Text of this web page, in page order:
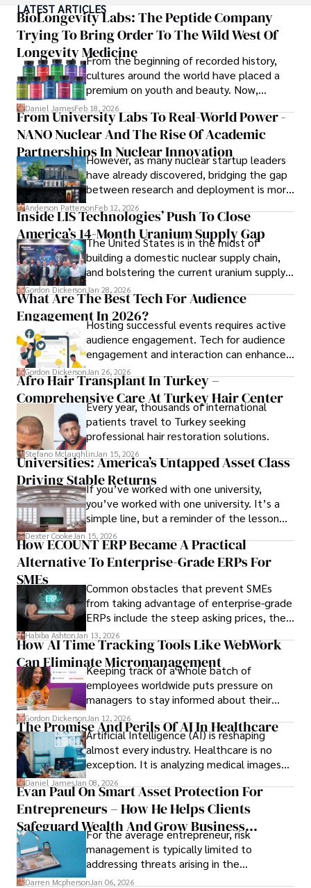
environmental sustainability.
Hajra's authoritative voice and trustworthy reporting
reflect her commitment to delivering insightful news
content.
Beyond journalism, she enjoys exploring new cultures
through travel and pursuing outdoor photography
LATEST ARTICLES
BioLongevity Labs: The Peptide Company
Trying To Bring Order To The Wild West Of
Longevity MedicineFrom the beginning of recorded history,
cultures around the world have placed a
premium on youth and beauty. Now,
longevity medicine has taken a foothold in
brick-and-mortar medspas and online
forums alike.
Daniel JamesFeb 18, 2026
From University Labs To Real-World Power -
NANO Nuclear And The Rise Of Academic
Partnerships In Nuclear Innovation
However, as many nuclear startup leaders
have already discovered, bridging the gap
between research and deployment is more
complex than many realize.
Anderson PattersonFeb 12, 2026
Inside LIS Technologies’ Push To Close
America’s 14-Month Uranium Supply Gap
The United States is in the midst of
building a domestic nuclear supply chain,
and bolstering the current uranium supply
is of prime importance.
Gordon DickersonJan 28, 2026
What Are The Best Tech For Audience
Engagement In 2026?Hosting successful events requires active
audience engagement. Tech for audience
engagement and interaction can enhance
attendee satisfaction, foster learning, and
ensure the event's success.
Gordon DickersonJan 26, 2026
Afro Hair Transplant In Turkey –
Comprehensive Care At Turkey Hair Center
Every year, thousands of international
patients travel to Turkey seeking
professional hair restoration solutions.
Stefano MclaughlinJan 15, 2026
Universities: America’s Untapped Asset Class​
Driving Stable ReturnsIf you’ve worked with one university,
you’ve worked with one university. It’s a
simple line, but a reminder of the lesson
we’ve learned over the last 25 years –
durable relationships matter – because
the opportunities on each campus emerge
behind it.
Dexter CookeJan 15, 2026
How ECOUNT ERP Became A Practical
Alternative To Enterprise-Grade ERPs For
SMEs
Common obstacles that prevent SMEs
from taking advantage of enterprise-grade
ERPs include the steep asking prices, the
array of features that SMEs may never use,
and incompatibility with SMEs’ existing
infrastructure.
Habiba AshtonJan 13, 2026
How AI Time Tracking Tools Like WebWork
Can Eliminate Micromanagement
Keeping track of a whole batch of
employees worldwide puts pressure on
managers to stay informed about their
employees’ daily tasks and productivity.
Gordon Dickerson Jan 12, 2026
The Promise And Perils Of AI In Healthcare
Artificial Intelligence (AI) is reshaping
almost every industry. Healthcare is no
exception. It is analyzing medical images
and predicting patient complications.
Daniel JamesJan 08, 2026
Evan Paul On Smart Asset Protection For
Entrepreneurs – How He Helps Clients
Safeguard Wealth And Grow Business
SimultaneouslyFor the average entrepreneur, risk
management is typically limited to
addressing threats arising in the
marketplace, such as inadequate cash flow
Darren Mcpherson Jan 06, 2026